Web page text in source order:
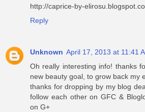
http://caprice-by-
Reply
Unknown April 17, 2013 at 11:41
Oh really interesting info! thanks
new beauty goal, to grow back my
thanks for dropping by my blog
follow each other on GFC &
on G+